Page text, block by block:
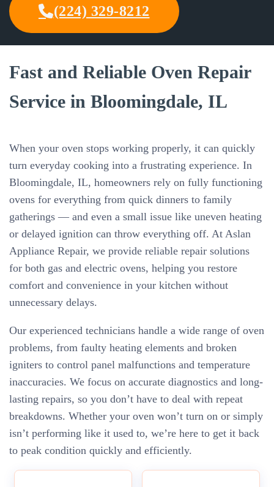
(224) 329-8212
Fast and Reliable Oven Repair
Service in Bloomingdale, IL
When your oven stops working properly, it can quickly
turn everyday cooking into a frustrating experience. In
Bloomingdale, IL, homeowners rely on fully functioning
ovens for everything from quick dinners to family
gatherings — and even a small issue like uneven heating
or delayed ignition can throw everything off. At Aslan
Appliance Repair, we provide reliable repair solutions
for both gas and electric ovens, helping you restore
comfort and convenience in your kitchen without
unnecessary delays.
Our experienced technicians handle a wide range of oven
problems, from faulty heating elements and broken
igniters to control panel malfunctions and temperature
inaccuracies. We focus on accurate diagnostics and long-
lasting repairs, so you don’t have to deal with repeat
breakdowns. Whether your oven won’t turn on or simply
isn’t performing like it used to, we’re here to get it back
to peak condition quickly and efficiently.